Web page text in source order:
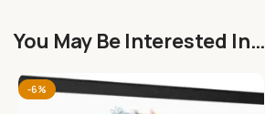
You May Be Interested In…
-6%